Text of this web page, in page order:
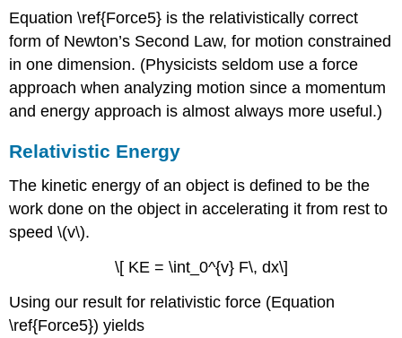
Equation \ref{Force5} is the relativistically correct
form of Newton’s Second Law, for motion constrained
in one dimension. (Physicists seldom use a force
approach when analyzing motion since a momentum
and energy approach is almost always more useful.)
Relativistic Energy
The kinetic energy of an object is defined to be the
work done on the object in accelerating it from rest to
speed \(v\).
\[ KE = \int_0^{v} F\, dx\]
Using our result for relativistic force (Equation
\ref{Force5}) yields